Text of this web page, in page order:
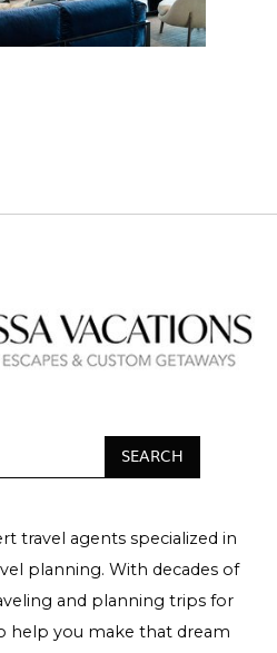
travel agents specialized in
planning. With decades of
and planning trips for
help you make that dream